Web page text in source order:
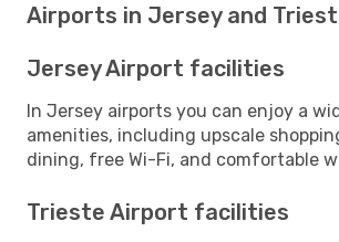
Airports in Jersey and
Jersey Airport facilities
In Jersey airports you can enjoy a
amenities, including upscale
dining, free Wi-Fi, and comfortable
Trieste Airport facilities